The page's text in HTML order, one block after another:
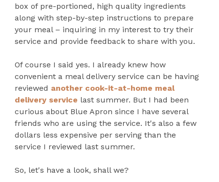
box of pre-portioned, high quality ingredients
along with step-by-step instructions to prepare
your meal – inquiring in my interest to try their
service and provide feedback to share with you.
Of course I said yes. I already knew how
convenient a meal delivery service can be having
reviewed another cook-it-at-home meal
delivery service last summer. But I had been
curious about Blue Apron since I have several
friends who are using the service. It's also a few
dollars less expensive per serving than the
service I reviewed last summer.
So, let's have a look, shall we?